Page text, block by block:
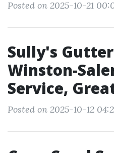
Posted on 2025-10-21
Sully's
Winston-
Service,
Posted on 2025-10-12